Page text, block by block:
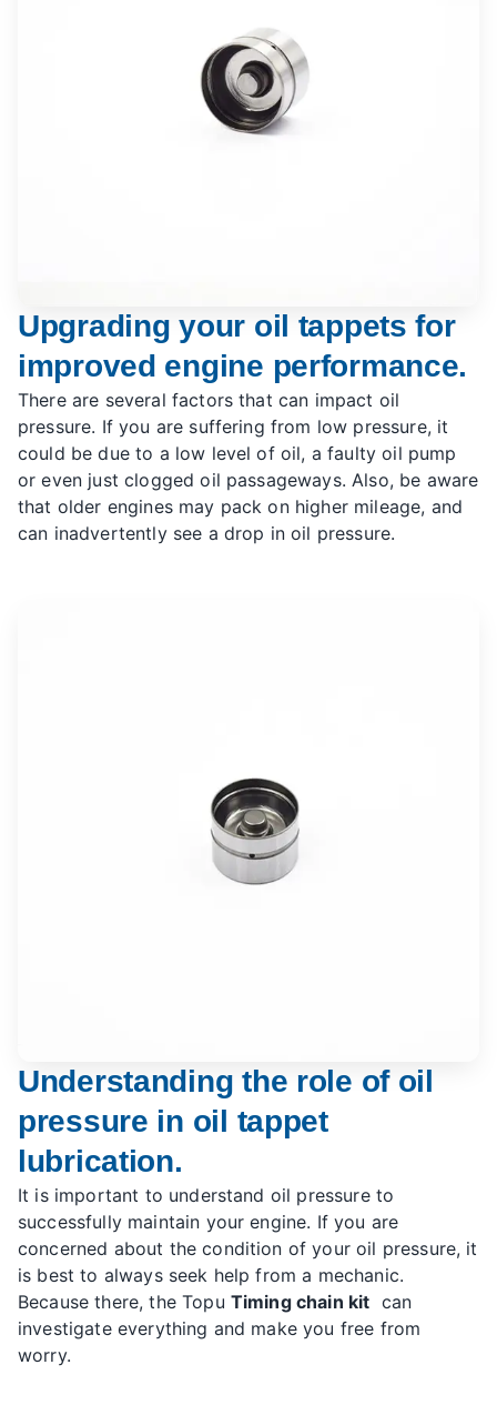
Upgrading your oil tappets for
improved engine performance.
There are several factors that can impact oil
pressure. If you are suffering from low pressure, it
could be due to a low level of oil, a faulty oil pump
or even just clogged oil passageways. Also, be aware
that older engines may pack on higher mileage, and
can inadvertently see a drop in oil pressure.
Understanding the role of oil
pressure in oil tappet
lubrication.
It is important to understand oil pressure to
successfully maintain your engine. If you are
concerned about the condition of your oil pressure, it
is best to always seek help from a mechanic.
Because there, the Topu Timing chain kit can
investigate everything and make you free from
worry.